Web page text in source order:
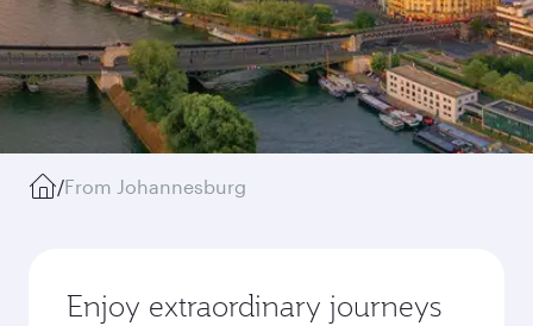
/From Johannesburg
Enjoy extraordinary journeys